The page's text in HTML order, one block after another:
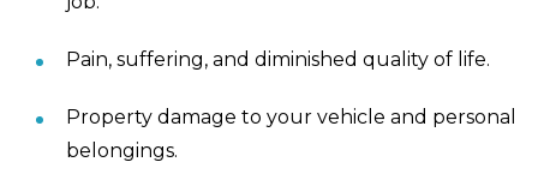
Pain, suffering, and diminished quality of life.
Property damage to your vehicle and personal
belongings.